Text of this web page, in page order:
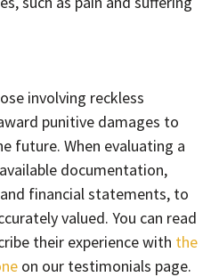
involving reckless
punitive damages to
future. When evaluating a
documentation,
financial statements, to
valued. You can read
their experience with the
on our testimonials page.